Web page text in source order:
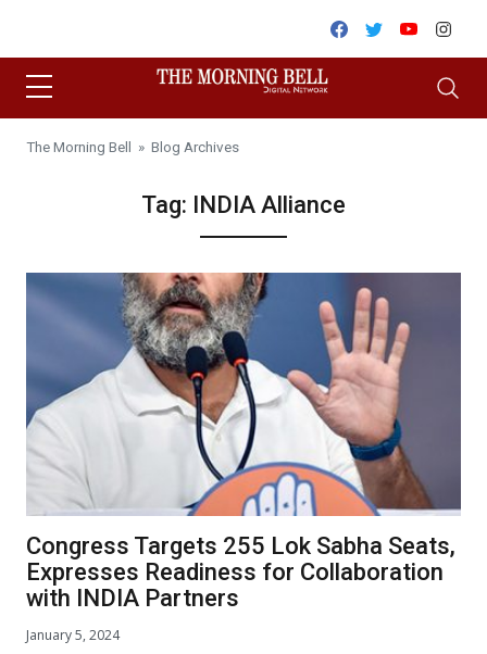
Facebook
TwitterYoutube
The Morning Bell » Blog Archives
Tag: INDIA Alliance
Congress Targets 255 Lok Sabha Seats,
Expresses Readiness for Collaboration
with INDIA Partners
January 5, 2024